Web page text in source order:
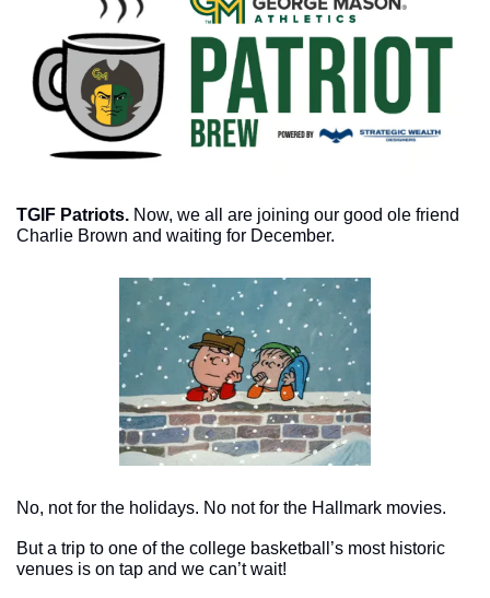
TGIF Patriots. Now, we all are joining our good ole friend
Charlie Brown and waiting for December.
No, not for the holidays. No not for the Hallmark movies.
But a trip to one of the college basketball’s most historic
venues is on tap and we can’t wait!